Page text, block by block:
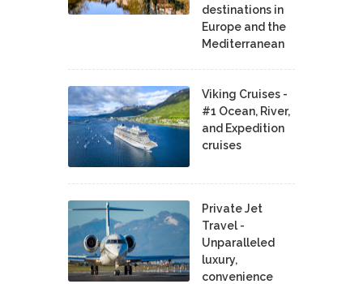
destinations in
Europe and the
Mediterranean
Viking Cruises -
#1 Ocean, River,
and Expedition
cruises
Private Jet
Travel -
Unparalleled
luxury,
convenience